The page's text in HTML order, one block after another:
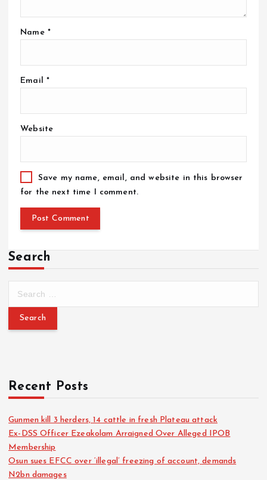
Name *
Email *
Website
Save my name, email, and website in this browser
for the next time I comment.
Search
Recent Posts
Gunmen kill 3 herders, 14 cattle in fresh Plateau attack
Ex-DSS Officer Ezeakolam Arraigned Over Alleged IPOB
Membership
Osun sues EFCC over ‘illegal’ freezing of account, demands
N2bn damages